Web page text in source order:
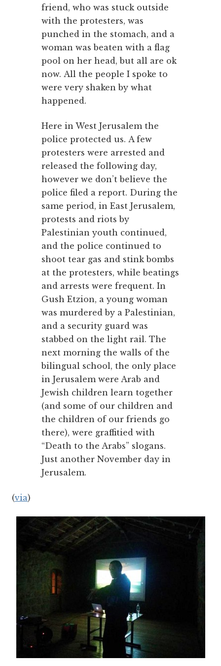
friend, who was stuck outside
with the protesters, was
punched in the stomach, and a
woman was beaten with a flag
pool on her head, but all are ok
now. All the people I spoke to
were very shaken by what
happened.
Here in West Jerusalem the
police protected us. A few
protesters were arrested and
released the following day,
however we don’t believe the
police filed a report. During the
same period, in East Jerusalem,
protests and riots by
Palestinian youth continued,
and the police continued to
shoot tear gas and stink bombs
at the protesters, while beatings
and arrests were frequent. In
Gush Etzion, a young woman
was murdered by a Palestinian,
and a security guard was
stabbed on the light rail. The
next morning the walls of the
bilingual school, the only place
in Jerusalem were Arab and
Jewish children learn together
(and some of our children and
the children of our friends go
there), were graffitied with
“Death to the Arabs” slogans.
Just another November day in
Jerusalem.
(via)